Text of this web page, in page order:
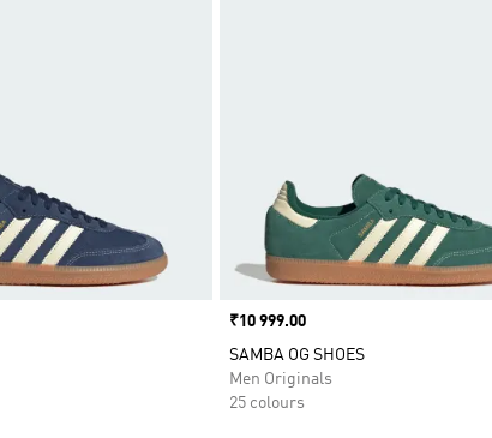
Price
₹10 999.00
SAMBA OG SHOES
Men Originals
25 colours